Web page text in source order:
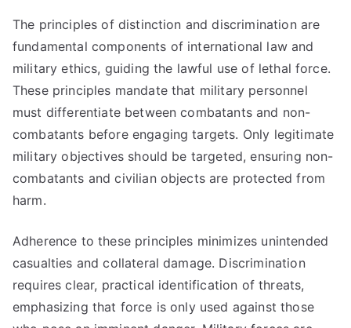
The principles of distinction and discrimination are
fundamental components of international law and
military ethics, guiding the lawful use of lethal force.
These principles mandate that military personnel
must differentiate between combatants and non-
combatants before engaging targets. Only legitimate
military objectives should be targeted, ensuring non-
combatants and civilian objects are protected from
harm.
Adherence to these principles minimizes unintended
casualties and collateral damage. Discrimination
requires clear, practical identification of threats,
emphasizing that force is only used against those